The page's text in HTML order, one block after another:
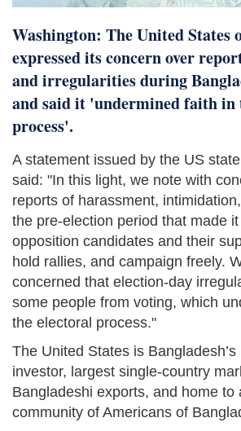
Washington: The United States
expressed its concern over
and irregularities during
and said it 'undermined faith in
process'.
A statement issued by the US
said: "In this light, we note with
reports of harassment,
the pre-election period that made
opposition candidates and their
hold rallies, and campaign freely.
concerned that election-day
some people from voting, which
the electoral process."
The United States is
investor, largest single-country
Bangladeshi exports, and home to
community of Americans of